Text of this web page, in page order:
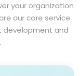
your organization
our core service
development and